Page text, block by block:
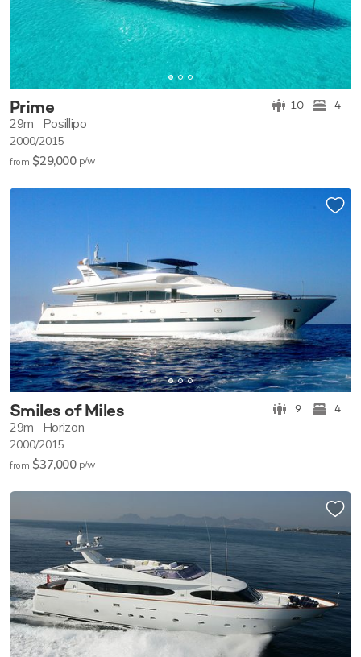
Prime 10 4
29m Posillipo
2000/2015
from $29,000 p/w
Smiles of Miles 9 4
29m Horizon
2000/2015
from $37,000 p/w